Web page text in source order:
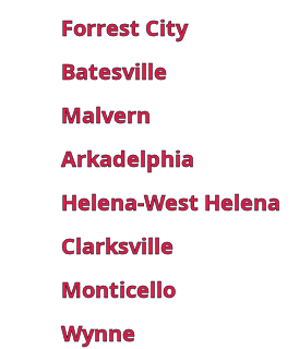
Forrest City
Batesville
Malvern
Arkadelphia
Helena-West Helena
Clarksville
Monticello
Wynne